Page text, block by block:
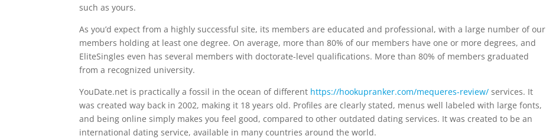
such as yours.
As you’d expect from a highly successful site, its members are educated and professional, with a large number of our
members holding at least one degree. On average, more than 80% of our members have one or more degrees, and
EliteSingles even has several members with doctorate-level qualifications. More than 80% of members graduated
from a recognized university.
YouDate.net is practically a fossil in the ocean of different https://hookupranker.com/mequeres-review/ services. It
was created way back in 2002, making it 18 years old. Profiles are clearly stated, menus well labeled with large fonts,
and being online simply makes you feel good, compared to other outdated dating services. It was created to be an
international dating service, available in many countries around the world.